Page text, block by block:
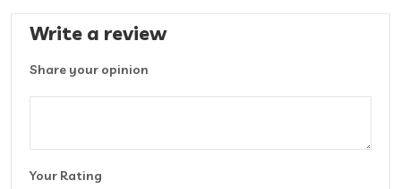
Write a review
Share your opinion
Your Rating